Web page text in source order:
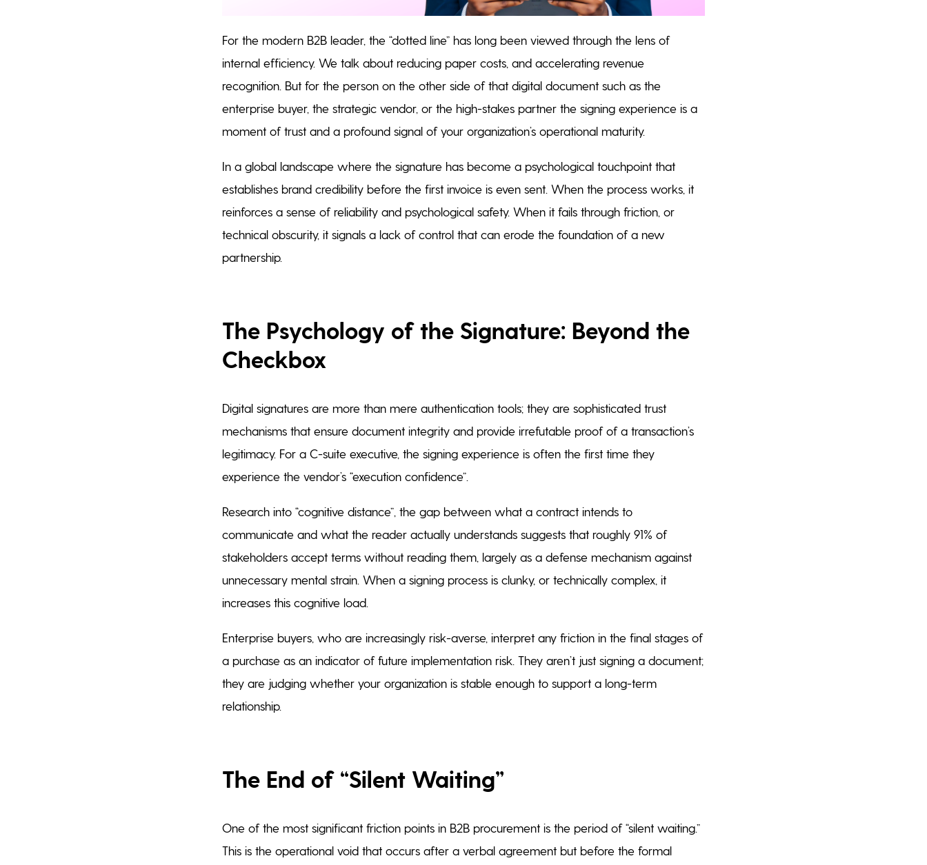
For the modern B2B leader, the “dotted line” has long been viewed through the lens of
internal efficiency. We talk about reducing paper costs, and accelerating revenue
recognition. But for the person on the other side of that digital document such as the
enterprise buyer, the strategic vendor, or the high-stakes partner the signing experience is a
moment of trust and a profound signal of your organization’s operational maturity.
In a global landscape where the signature has become a psychological touchpoint that
establishes brand credibility before the first invoice is even sent. When the process works, it
reinforces a sense of reliability and psychological safety. When it fails through friction, or
technical obscurity, it signals a lack of control that can erode the foundation of a new
partnership.
The Psychology of the Signature: Beyond the
Checkbox
Digital signatures are more than mere authentication tools; they are sophisticated trust
mechanisms that ensure document integrity and provide irrefutable proof of a transaction’s
legitimacy. For a C-suite executive, the signing experience is often the first time they
experience the vendor’s “execution confidence”.
Research into “cognitive distance”, the gap between what a contract intends to
communicate and what the reader actually understands suggests that roughly 91% of
stakeholders accept terms without reading them, largely as a defense mechanism against
unnecessary mental strain. When a signing process is clunky, or technically complex, it
increases this cognitive load.
Enterprise buyers, who are increasingly risk-averse, interpret any friction in the final stages of
a purchase as an indicator of future implementation risk. They aren’t just signing a document;
they are judging whether your organization is stable enough to support a long-term
relationship.
The End of “Silent Waiting”
One of the most significant friction points in B2B procurement is the period of “silent waiting.”
This is the operational void that occurs after a verbal agreement but before the formal